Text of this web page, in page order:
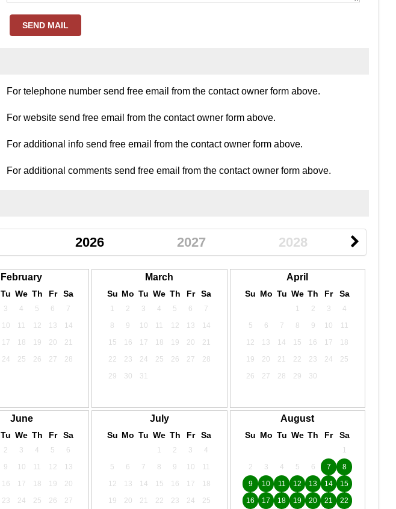
SEND MAIL
For telephone number send free email from the contact owner form above.
For website send free email from the contact owner form above.
For additional info send free email from the contact owner form above.
For additional comments send free email from the contact owner form above.
2026 2027 2028
February
Tu We Th Fr Sa
3 4 5 6
7
10 11 12 13
14
17 18 19 20
21
24 25 26 27 28
March
Su Mo Tu We Th Fr Sa
1 2 3 4 5 6
7
8
9 10 11 12 13
14
15
16 17 18 19 20
21
22
23 24 25 26 27
28
29
30 31
April
Su Mo Tu We Th Fr Sa
1 2 3
4
5
6 7 8 9 10
11
12
13 14 15 16 17
18
19
20 21 22 23 24
25
26
27 28 29 30
June
Tu We Th Fr Sa
2 3 4 5
6
9 10 11 12
13
16 17 18 19
20
23 24 25 26 27
July
Su Mo Tu We Th Fr Sa
1 2 3
4
5
6 7 8 9 10
11
12
13 14 15 16 17
18
19
20 21 22 23 24 25
August
Su Mo Tu We Th Fr Sa
1
2
3 4 5 6 7
8
9
10 11 12 13 14
15
16
17 18 19 20 21 22